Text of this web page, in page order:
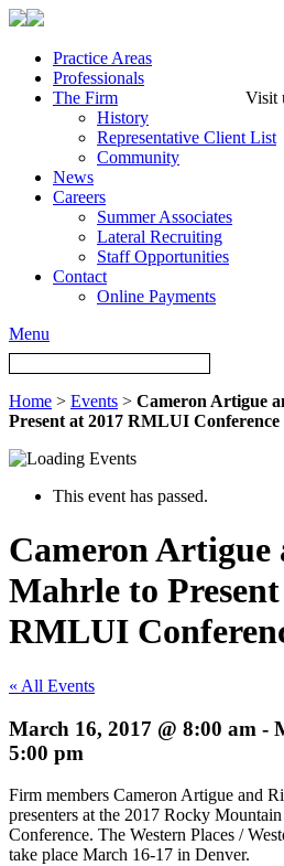
Visit
Practice Areas
Professionals
The Firm
History
Representative Client List
Community
News
Careers
Summer Associates
Lateral Recruiting
Staff Opportunities
Contact
Online Payments
Menu
Home > Events > Cameron Artigue
Present at 2017 RMLUI Conference
This event has passed.
Cameron Artigue
Mahrle to
RMLUI
« All Events
March 16, 2017 @ 8:00 am -
5:00 pm
Firm members Cameron Artigue and
presenters at the 2017 Rocky
Conference. The Western Places /
take place March 16-17 in Denver.